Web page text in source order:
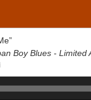
Boy Blues - Limited